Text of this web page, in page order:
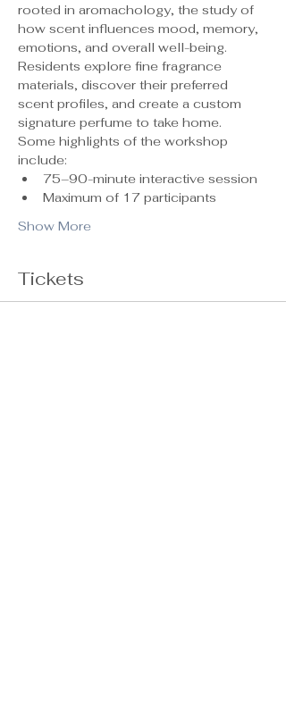
rooted in aromachology, the study of
how scent influences mood, memory,
emotions, and overall well-being.
Residents explore fine fragrance
materials, discover their preferred
scent profiles, and create a custom
signature perfume to take home.
Some highlights of the workshop
include:
75–90-minute interactive session
Maximum of 17 participants
Show More
Tickets